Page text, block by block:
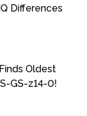
Differences
Oldest
GS-z14-0!